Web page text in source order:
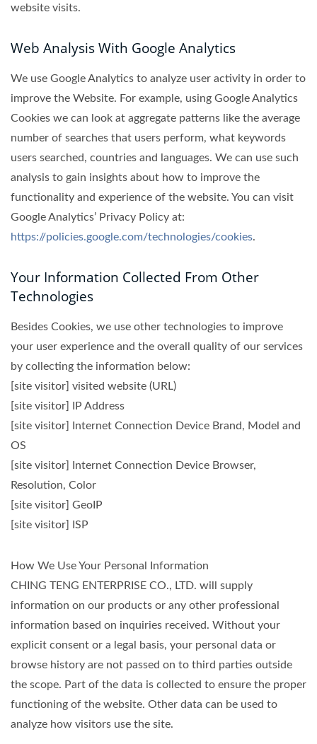
website visits.
Web Analysis With Google Analytics
We use Google Analytics to analyze user activity in order to
improve the Website. For example, using Google Analytics
Cookies we can look at aggregate patterns like the average
number of searches that users perform, what keywords
users searched, countries and languages. We can use such
analysis to gain insights about how to improve the
functionality and experience of the website. You can visit
Google Analytics’ Privacy Policy at:
https://policies.google.com/technologies/cookies.
Your Information Collected From Other
Technologies
Besides Cookies, we use other technologies to improve
your user experience and the overall quality of our services
by collecting the information below:
[site visitor] visited website (URL)
[site visitor] IP Address
[site visitor] Internet Connection Device Brand, Model and
OS
[site visitor] Internet Connection Device Browser,
Resolution, Color
[site visitor] GeoIP
[site visitor] ISP
How We Use Your Personal Information
CHING TENG ENTERPRISE CO., LTD. will supply
information on our products or any other professional
information based on inquiries received. Without your
explicit consent or a legal basis, your personal data or
browse history are not passed on to third parties outside
the scope. Part of the data is collected to ensure the proper
functioning of the website. Other data can be used to
analyze how visitors use the site.